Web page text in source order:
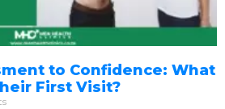
to Confidence: What
First Visit?